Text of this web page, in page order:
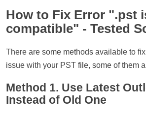
How to Fix Error ".pst
compatible" - Tested
There are some methods available to
issue with your PST file, some of them
Method 1. Use Latest
Instead of Old One